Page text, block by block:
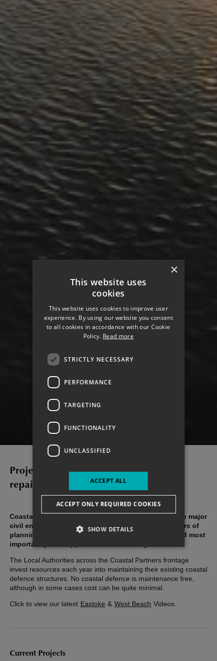
LOCAL AUTHORITY FOR
Projects, maintenance and emergency
repairs for Havant coastline
Coastal defence and protection schemes can include major
civil engineering undertakings and require many years of
planning, site investigations, impact assessment and most
importantly the support of the community.
The Local Authorities across the Coastal Partners frontage
invest resources each year into maintaining their existing coastal
defence structures. No coastal defence is maintenance free,
although in some cases cost can be quite minimal.
Click to view our latest Eastoke & West Beach Videos.
Current Projects
×
This website uses
cookies
This website uses cookies to improve user
experience. By using our website you consent
to all cookies in accordance with our Cookie
Policy. Read more
STRICTLY NECESSARY
PERFORMANCE
TARGETING
FUNCTIONALITY
UNCLASSIFIED
ACCEPT ALL
ACCEPT ONLY REQUIRED COOKIES
SHOW DETAILS